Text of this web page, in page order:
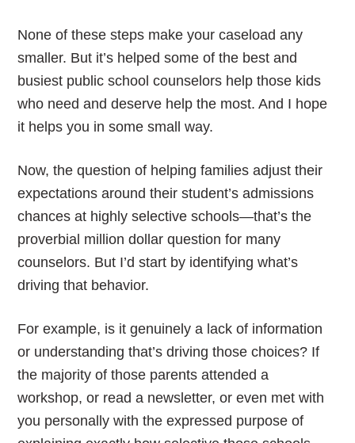
None of these steps make your caseload any
smaller. But it’s helped some of the best and
busiest public school counselors help those kids
who need and deserve help the most. And I hope
it helps you in some small way.
Now, the question of helping families adjust their
expectations around their student’s admissions
chances at highly selective schools—that’s the
proverbial million dollar question for many
counselors. But I’d start by identifying what’s
driving that behavior.
For example, is it genuinely a lack of information
or understanding that’s driving those choices? If
the majority of those parents attended a
workshop, or read a newsletter, or even met with
you personally with the expressed purpose of